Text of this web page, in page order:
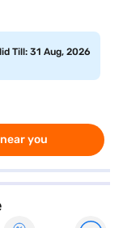
Till: 31 Aug, 2026
you